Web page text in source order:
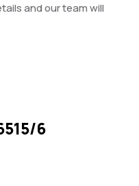
and our team will
6